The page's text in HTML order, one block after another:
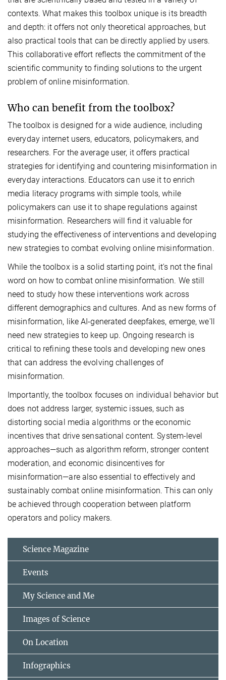
contexts. What makes this toolbox unique is its breadth
and depth: it offers not only theoretical approaches, but
also practical tools that can be directly applied by users.
This collaborative effort reflects the commitment of the
scientific community to finding solutions to the urgent
problem of online misinformation.
Who can benefit from the toolbox?
The toolbox is designed for a wide audience, including
everyday internet users, educators, policymakers, and
researchers. For the average user, it offers practical
strategies for identifying and countering misinformation in
everyday interactions. Educators can use it to enrich
media literacy programs with simple tools, while
policymakers can use it to shape regulations against
misinformation. Researchers will find it valuable for
studying the effectiveness of interventions and developing
new strategies to combat evolving online misinformation.
While the toolbox is a solid starting point, it's not the final
word on how to combat online misinformation. We still
need to study how these interventions work across
different demographics and cultures. And as new forms of
misinformation, like AI-generated deepfakes, emerge, we'll
need new strategies to keep up. Ongoing research is
critical to refining these tools and developing new ones
that can address the evolving challenges of
misinformation.
Importantly, the toolbox focuses on individual behavior but
does not address larger, systemic issues, such as
distorting social media algorithms or the economic
incentives that drive sensational content. System-level
approaches—such as algorithm reform, stronger content
moderation, and economic disincentives for
misinformation—are also essential to effectively and
sustainably combat online misinformation. This can only
be achieved through cooperation between platform
operators and policy makers.
Science Magazine
Events
My Science and Me
Images of Science
On Location
Infographics